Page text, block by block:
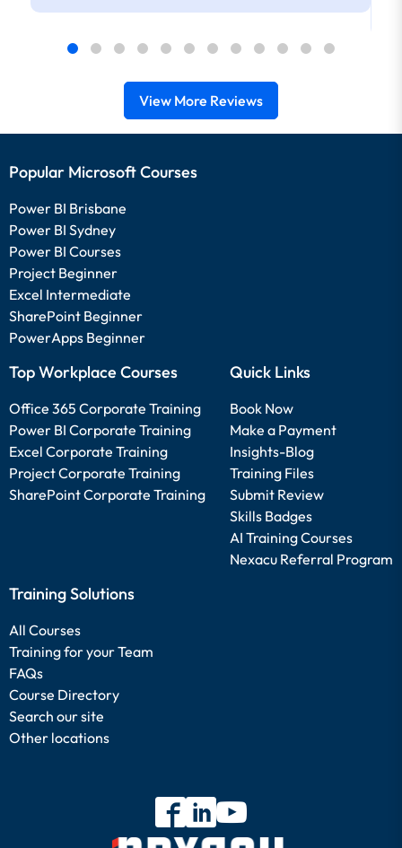
View More Reviews
Popular Microsoft Courses
Power BI Brisbane
Power BI Sydney
Power BI Courses
Project Beginner
Excel Intermediate
SharePoint Beginner
PowerApps Beginner
Top Workplace Courses
Office 365 Corporate Training
Power BI Corporate Training
Excel Corporate Training
Project Corporate Training
SharePoint Corporate Training
Quick Links
Book Now
Make a Payment
Insights-Blog
Training Files
Submit Review
Skills Badges
AI Training Courses
Nexacu Referral Program
Training Solutions
All Courses
Training for your Team
FAQs
Course Directory
Search our site
Other locations